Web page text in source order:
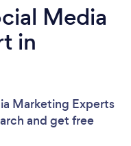
Media
in
Marketing Experts
and get free